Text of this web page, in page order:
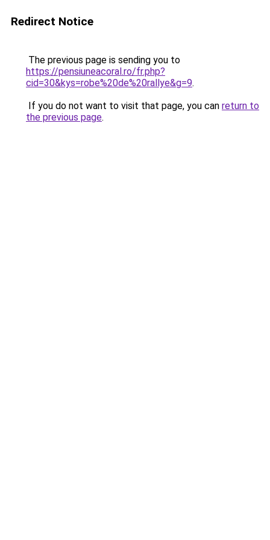
Redirect Notice
The previous page is sending you to
https://pensiuneacoral.ro/fr.php?
cid=30&kys=robe%20de%20rallye&g=9.
If you do not want to visit that page, you can return to
the previous page.